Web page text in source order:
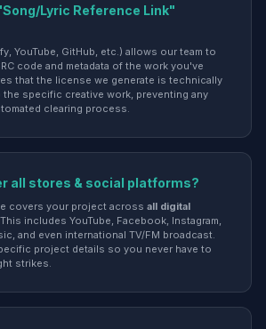
Lyric Reference Link"
YouTube, GitHub, etc.) allows our team to
code and metadata of the work you've
that the license we generate is technically
the specific creative work, preventing any
clearing process.
all stores & social platforms?
covers your project across all digital
includes YouTube, Facebook, Instagram,
and even international TV/FM broadcast.
project details so you never have to
strikes.